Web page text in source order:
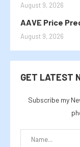
August 9, 2026
AAVE Price
August 9, 2026
GET LATEST
Subscribe my